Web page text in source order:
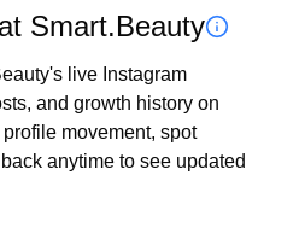
Smart.Beauty
live Instagram
and growth history on
movement, spot
anytime to see updated